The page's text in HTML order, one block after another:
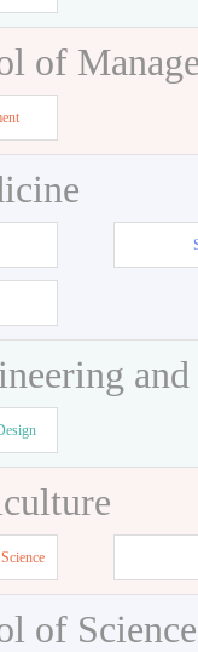
of
of